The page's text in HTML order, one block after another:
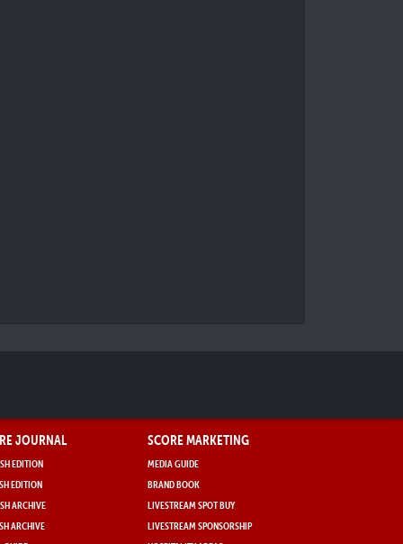
JOURNAL
EDITION
EDITION
ARCHIVE
ARCHIVE
SCORE MARKETING
MEDIA GUIDE
BRAND BOOK
LIVESTREAM SPOT BUY
LIVESTREAM SPONSORSHIP